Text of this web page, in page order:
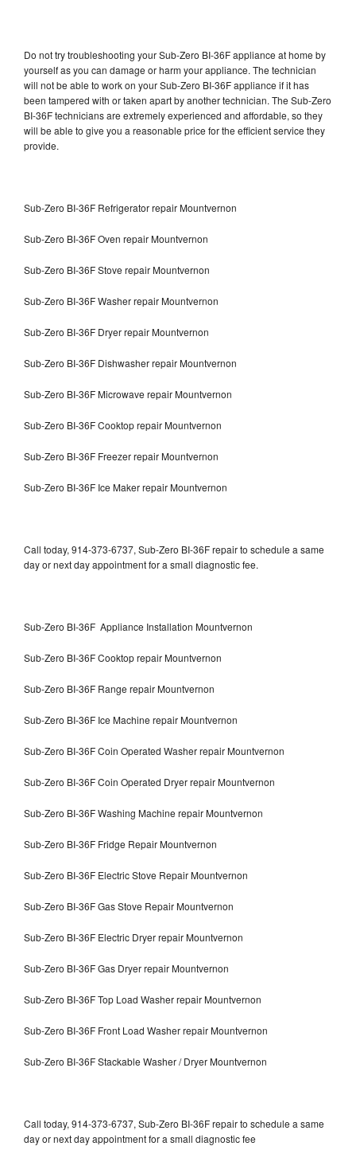
Do not try troubleshooting your Sub-Zero BI-36F appliance at home by
yourself as you can damage or harm your appliance. The technician
will not be able to work on your Sub-Zero BI-36F appliance if it has
been tampered with or taken apart by another technician. The Sub-Zero
BI-36F technicians are extremely experienced and affordable, so they
will be able to give you a reasonable price for the efficient service they
provide.
Sub-Zero BI-36F Refrigerator repair Mountvernon
Sub-Zero BI-36F Oven repair Mountvernon
Sub-Zero BI-36F Stove repair Mountvernon
Sub-Zero BI-36F Washer repair Mountvernon
Sub-Zero BI-36F Dryer repair Mountvernon
Sub-Zero BI-36F Dishwasher repair Mountvernon
Sub-Zero BI-36F Microwave repair Mountvernon
Sub-Zero BI-36F Cooktop repair Mountvernon
Sub-Zero BI-36F Freezer repair Mountvernon
Sub-Zero BI-36F Ice Maker repair Mountvernon
Call today, 914-373-6737, Sub-Zero BI-36F repair to schedule a same
day or next day appointment for a small diagnostic fee.
Sub-Zero BI-36F Appliance Installation Mountvernon
Sub-Zero BI-36F Cooktop repair Mountvernon
Sub-Zero BI-36F Range repair Mountvernon
Sub-Zero BI-36F Ice Machine repair Mountvernon
Sub-Zero BI-36F Coin Operated Washer repair Mountvernon
Sub-Zero BI-36F Coin Operated Dryer repair Mountvernon
Sub-Zero BI-36F Washing Machine repair Mountvernon
Sub-Zero BI-36F Fridge Repair Mountvernon
Sub-Zero BI-36F Electric Stove Repair Mountvernon
Sub-Zero BI-36F Gas Stove Repair Mountvernon
Sub-Zero BI-36F Electric Dryer repair Mountvernon
Sub-Zero BI-36F Gas Dryer repair Mountvernon
Sub-Zero BI-36F Top Load Washer repair Mountvernon
Sub-Zero BI-36F Front Load Washer repair Mountvernon
Sub-Zero BI-36F Stackable Washer / Dryer Mountvernon
Call today, 914-373-6737, Sub-Zero BI-36F repair to schedule a same
day or next day appointment for a small diagnostic fee